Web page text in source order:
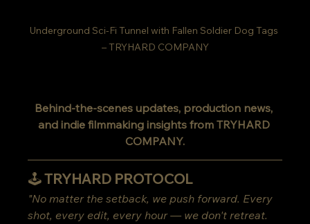
Underground Sci-Fi Tunnel with Fallen Soldier Dog Tags
– TRYHARD COMPANY
Behind-the-scenes updates, production news,
and indie filmmaking insights from TRYHARD
COMPANY.
🕹️ TRYHARD PROTOCOL
"No matter the setback, we push forward. Every
shot, every edit, every hour — we don't retreat.